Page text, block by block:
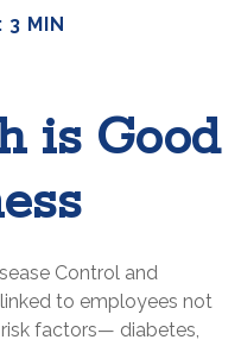
3 MIN
is Good
Control and
to employees not
factors— diabetes,